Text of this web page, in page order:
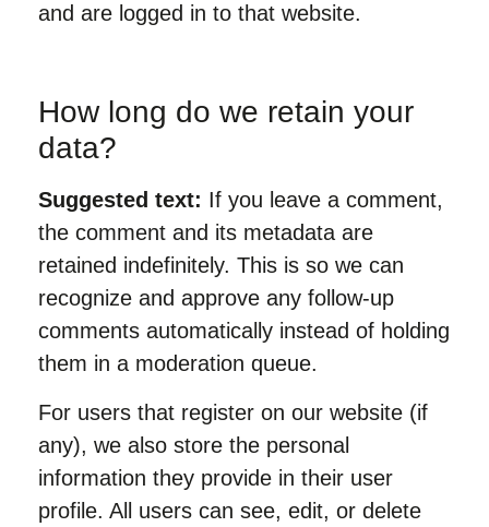
and are logged in to that website.
How long do we retain your
data?
Suggested text: If you leave a comment,
the comment and its metadata are
retained indefinitely. This is so we can
recognize and approve any follow-up
comments automatically instead of holding
them in a moderation queue.
For users that register on our website (if
any), we also store the personal
information they provide in their user
profile. All users can see, edit, or delete